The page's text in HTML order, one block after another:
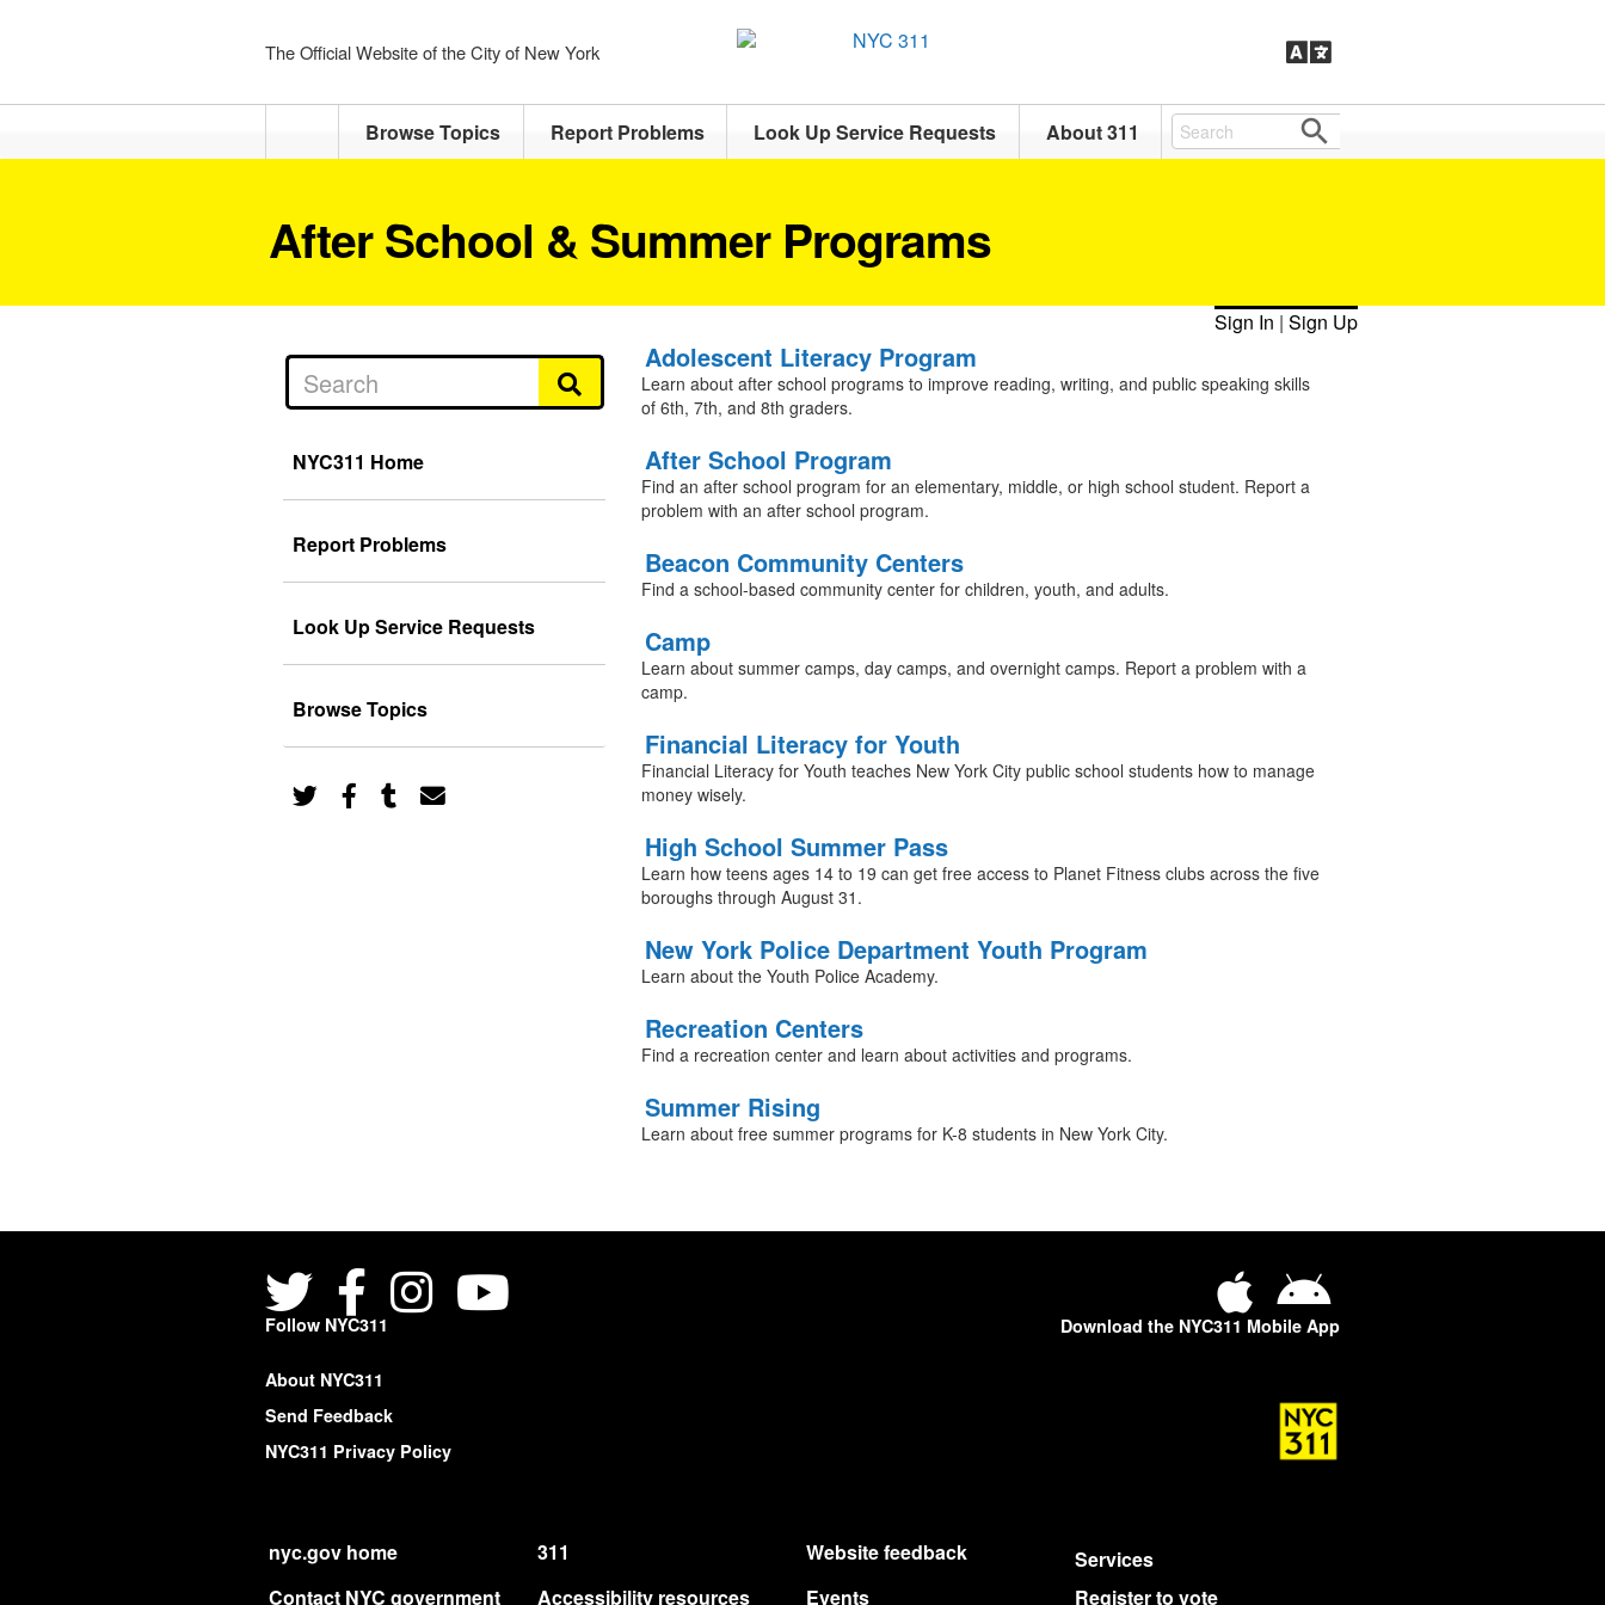
The Official Website of the City of New York
HomeBrowse Topics Report Problems Look Up Service Requests About 311
After School & Summer Programs
Sign In | Sign Up
NYC311 Home
Report Problems
Look Up Service Requests
Browse Topics
Adolescent Literacy Program
Learn about after school programs to improve reading, writing, and public speaking skills
of 6th, 7th, and 8th graders.
After School Program
Find an after school program for an elementary, middle, or high school student. Report a
problem with an after school program.
Beacon Community Centers
Find a school-based community center for children, youth, and adults.
Camp
Learn about summer camps, day camps, and overnight camps. Report a problem with a
camp.
Financial Literacy for Youth
Financial Literacy for Youth teaches New York City public school students how to manage
money wisely.
High School Summer Pass
Learn how teens ages 14 to 19 can get free access to Planet Fitness clubs across the five
boroughs through August 31.
New York Police Department Youth Program
Learn about the Youth Police Academy.
Recreation Centers
Find a recreation center and learn about activities and programs.
Summer Rising
Learn about free summer programs for K-8 students in New York City.
Follow NYC311 Download the NYC311 Mobile App
About NYC311
Send Feedback
NYC311 Privacy Policy
nyc.gov home 311 Website feedback
Services
Contact NYC government
Accessibility resources Events Register to vote